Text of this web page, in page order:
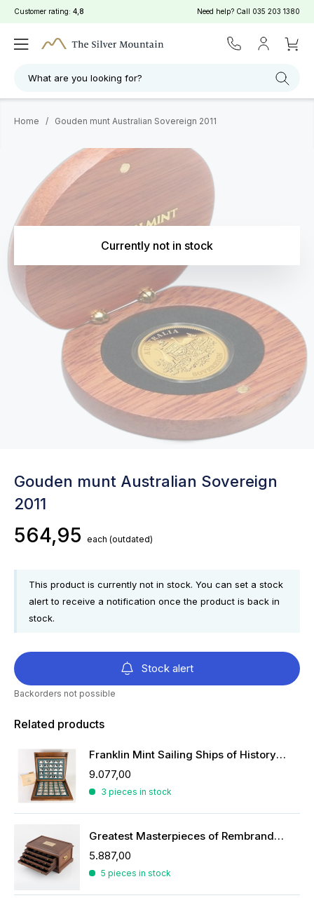
Customer rating: 4,8 Need help? Call 035 203 1380
What are you looking for?
Home / Gouden munt Australian Sovereign 2011
Currently not in stock
Gouden munt Australian Sovereign
2011
564,95 each (outdated)
This product is currently not in stock. You can set a stock
alert to receive a notification once the product is back in
stock.
Stock alert
Backorders not possible
Related products
Franklin Mint Sailing Ships of History ingots
9.077,00
3 pieces in stock
Greatest Masterpieces of Rembrandt in silver
5.887,00
5 pieces in stock